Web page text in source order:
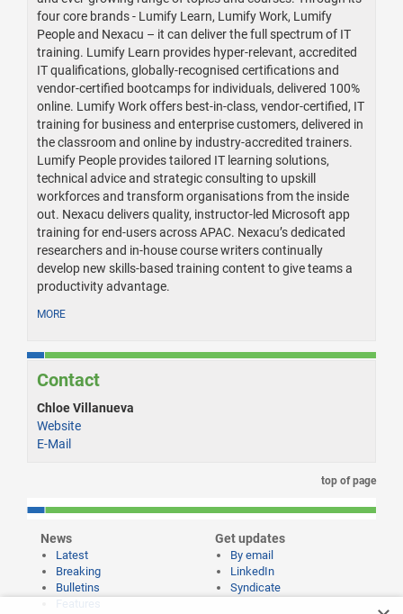
four core brands - Lumify Learn, Lumify Work, Lumify
People and Nexacu – it can deliver the full spectrum of IT
training. Lumify Learn provides hyper-relevant, accredited
IT qualifications, globally-recognised certifications and
vendor-certified bootcamps for individuals, delivered 100%
online. Lumify Work offers best-in-class, vendor-certified, IT
training for business and enterprise customers, delivered in
the classroom and online by industry-accredited trainers.
Lumify People provides tailored IT learning solutions,
technical advice and strategic consulting to upskill
workforces and transform organisations from the inside
out. Nexacu delivers quality, instructor-led Microsoft app
training for end-users across APAC. Nexacu’s dedicated
researchers and in-house course writers continually
develop new skills-based training content to give teams a
productivity advantage.
MORE
Contact
Chloe Villanueva
Website
E-Mail
top of page
News
Latest
Breaking
Bulletins
Get updates
By email
LinkedIn
Syndicate